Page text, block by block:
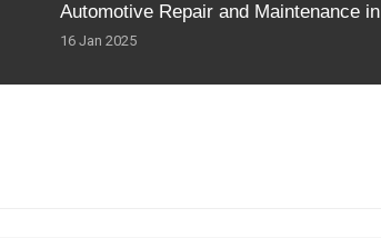
Automotive Repair and Maintenance in
Sharjah
16 Jan 2025